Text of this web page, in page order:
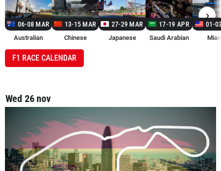
06-08 MAR
Australian
13-15 MAR
Chinese
27-29 MAR
Japanese
17-19 APR
Saudi Arabian
01-
›
F1 RACE CALENDAR
Wed 26 nov